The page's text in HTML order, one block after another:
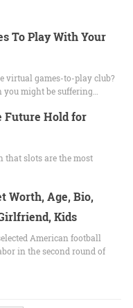
To Play With Your
virtual games-to-play club?
might be suffering…
Future Hold for
that slots are the most
Worth, Age, Bio,
Kids
American football
in the second round of